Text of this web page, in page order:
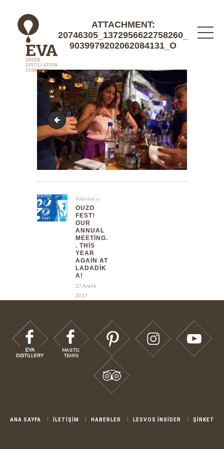
ATTACHMENT:
20746305_1372956622758260_
9039979202062084131_O
Published in
OUZO
FEST!
OUR
ANNUAL
MEETING.
. THIS
YEAR
AGAIN AT
LADADIK
A!
27 Aralık
2017
ANA SAYFA İLETİŞİM HABERLER LESVOS İNSİDER ŞİRKET